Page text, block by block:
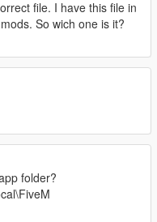
file. I have this file in
So wich one is it?
folder?